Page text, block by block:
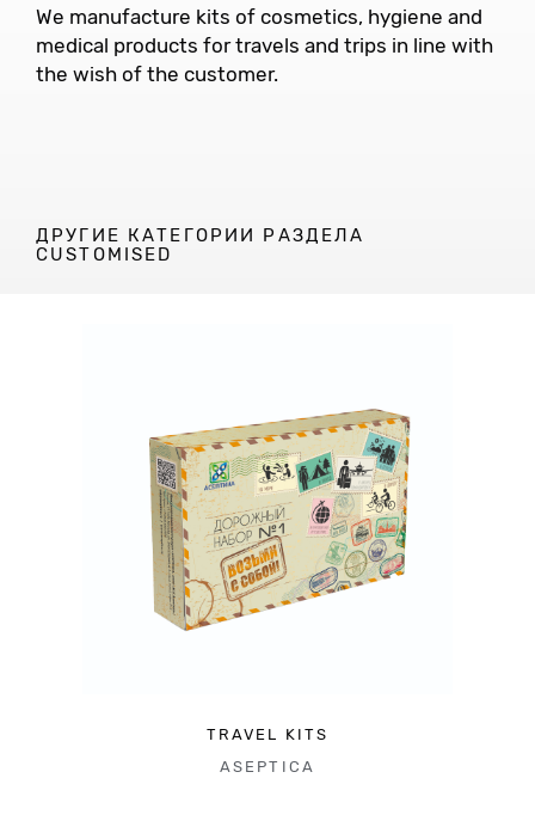
We manufacture kits of cosmetics, hygiene and
medical products for travels and trips in line with
the wish of the customer.
ДРУГИЕ КАТЕГОРИИ РАЗДЕЛА
CUSTOMISED
TRAVEL KITS
ASEPTICA